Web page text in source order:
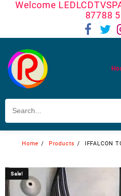
Welcome
87788
Home Products
IFFALCON
Sale!
Sale!